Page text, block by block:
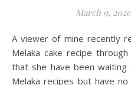
March 9, 2020
A viewer of mine recently requested me to share a Gula
Melaka cake recipe
that she have been
Melaka recipes but have